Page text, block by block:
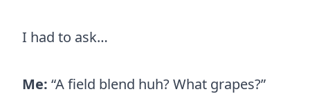
I had to ask…
Me: “A field blend huh? What grapes?”